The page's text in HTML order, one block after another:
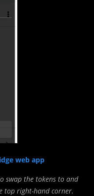
web app
swap the tokens to and
top right-hand corner.